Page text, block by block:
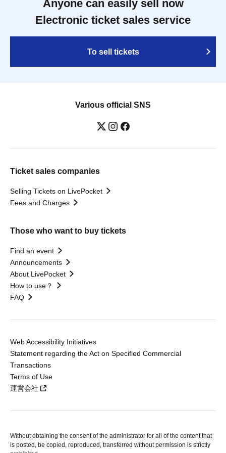
Anyone can easily sell now
Electronic ticket sales service
To sell tickets
Various official SNS
Ticket sales companies
Selling Tickets on LivePocket
Fees and Charges
Those who want to buy tickets
Find an event
Announcements
About LivePocket
How to use？
FAQ
Web Accessibility Initiatives
Statement regarding the Act on Specified Commercial
Transactions
Terms of Use
運営会社
Without obtaining the consent of the administrator for all of the content that
is posted, be copied, reproduced, transferred without permission is strictly